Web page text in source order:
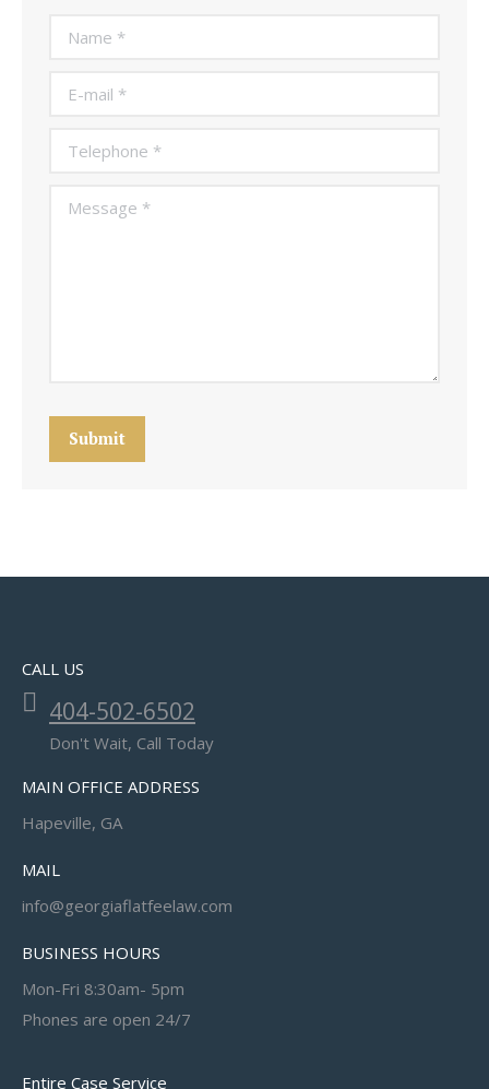
Name *
E-mail *
Telephone *
Message *
Submit
CALL US
404-502-6502
Don't Wait, Call Today
MAIN OFFICE ADDRESS
Hapeville, GA
MAIL
info@georgiaflatfeelaw.com
BUSINESS HOURS
Mon-Fri 8:30am- 5pm
Phones are open 24/7
Entire Case Service